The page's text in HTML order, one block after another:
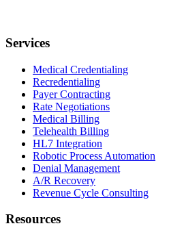
Services
Medical Credentialing
Recredentialing
Payer Contracting
Rate Negotiations
Medical Billing
Telehealth Billing
HL7 Integration
Robotic Process Automation
Denial Management
A/R Recovery
Revenue Cycle Consulting
Resources